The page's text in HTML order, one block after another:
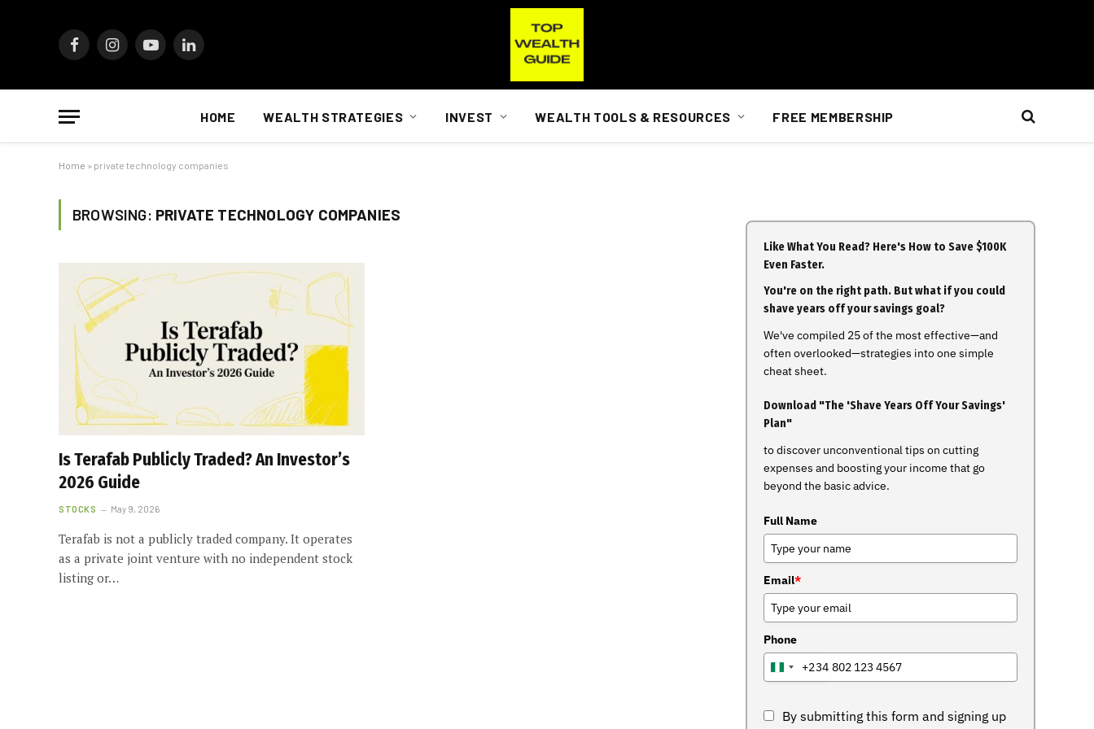
FacebookInstagramYouTubeLinkedIn
HOME WEALTH STRATEGIES INVEST WEALTH TOOLS & RESOURCES FREE MEMBERSHIP
Home » private technology companies
BROWSING: PRIVATE TECHNOLOGY COMPANIES
Is Terafab Publicly Traded? An Investor’s
2026 Guide
STOCKS May 9, 2026
Terafab is not a publicly traded company. It operates
as a private joint venture with no independent stock
listing or…
Like What You Read? Here's How to Save $100K
Even Faster.
You're on the right path. But what if you could
shave years off your savings goal?
We've compiled 25 of the most effective—and
often overlooked—strategies into one simple
cheat sheet.
Download "The 'Shave Years Off Your Savings'
Plan"
to discover unconventional tips on cutting
expenses and boosting your income that go
beyond the basic advice.
Full Name
Email*
Phone
NIGERIA
+234
By submitting this form and signing up